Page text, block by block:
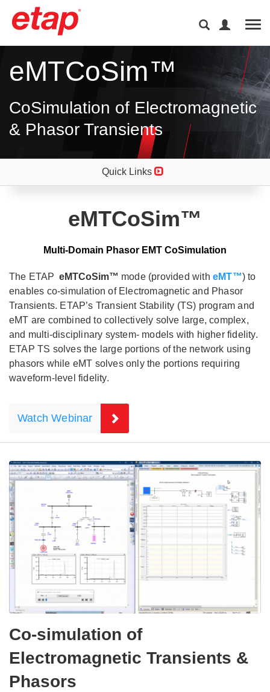
eMTCoSim™
CoSimulation of Electromagnetic
& Phasor Transients
Quick Links
eMTCoSim™
Multi-Domain Phasor EMT CoSimulation
The ETAP eMTCoSim™ mode (provided with eMT™) to
enables co-simulation of Electromagnetic and Phasor
Transients. ETAP’s Transient Stability (TS) program and
eMT are combined to collectively solve large, complex,
and multi-disciplinary system- models with higher fidelity.
ETAP TS solves the large portions of the network using
phasors while eMT solves only the portions requiring
waveform-level fidelity.
Watch Webinar
Co-simulation of
Electromagnetic Transients &
Phasors